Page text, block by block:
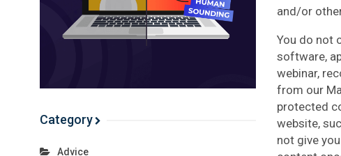
and/or
You do not
software,
webinar,
from our
protected
website,
not give
Category
Advice